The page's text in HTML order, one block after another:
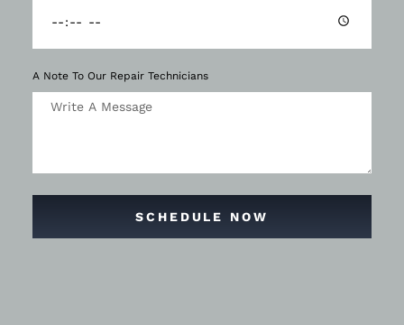
A Note To Our Repair Technicians
SCHEDULE NOW